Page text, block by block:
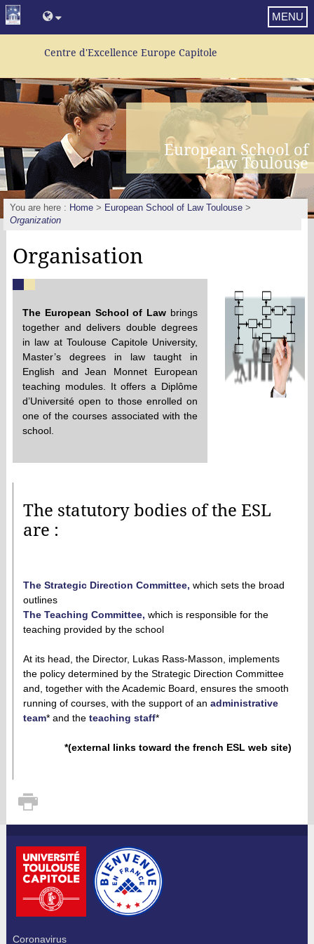
Centre d'Excellence Europe Capitole
MENU
European School of
Law Toulouse
You are here : Home > European School of Law Toulouse >
Organization
Organisation
The European School of Law brings
together and delivers double degrees
in law at Toulouse Capitole University,
Master’s degrees in law taught in
English and Jean Monnet European
teaching modules. It offers a Diplôme
d’Université open to those enrolled on
one of the courses associated with the
school.
The statutory bodies of the ESL
are :
The Strategic Direction Committee, which sets the broad
outlines
The Teaching Committee, which is responsible for the
teaching provided by the school
At its head, the Director, Lukas Rass-Masson, implements
the policy determined by the Strategic Direction Committee
and, together with the Academic Board, ensures the smooth
running of courses, with the support of an administrative
team* and the teaching staff*
*(external links toward the french ESL web site)
Coronavirus